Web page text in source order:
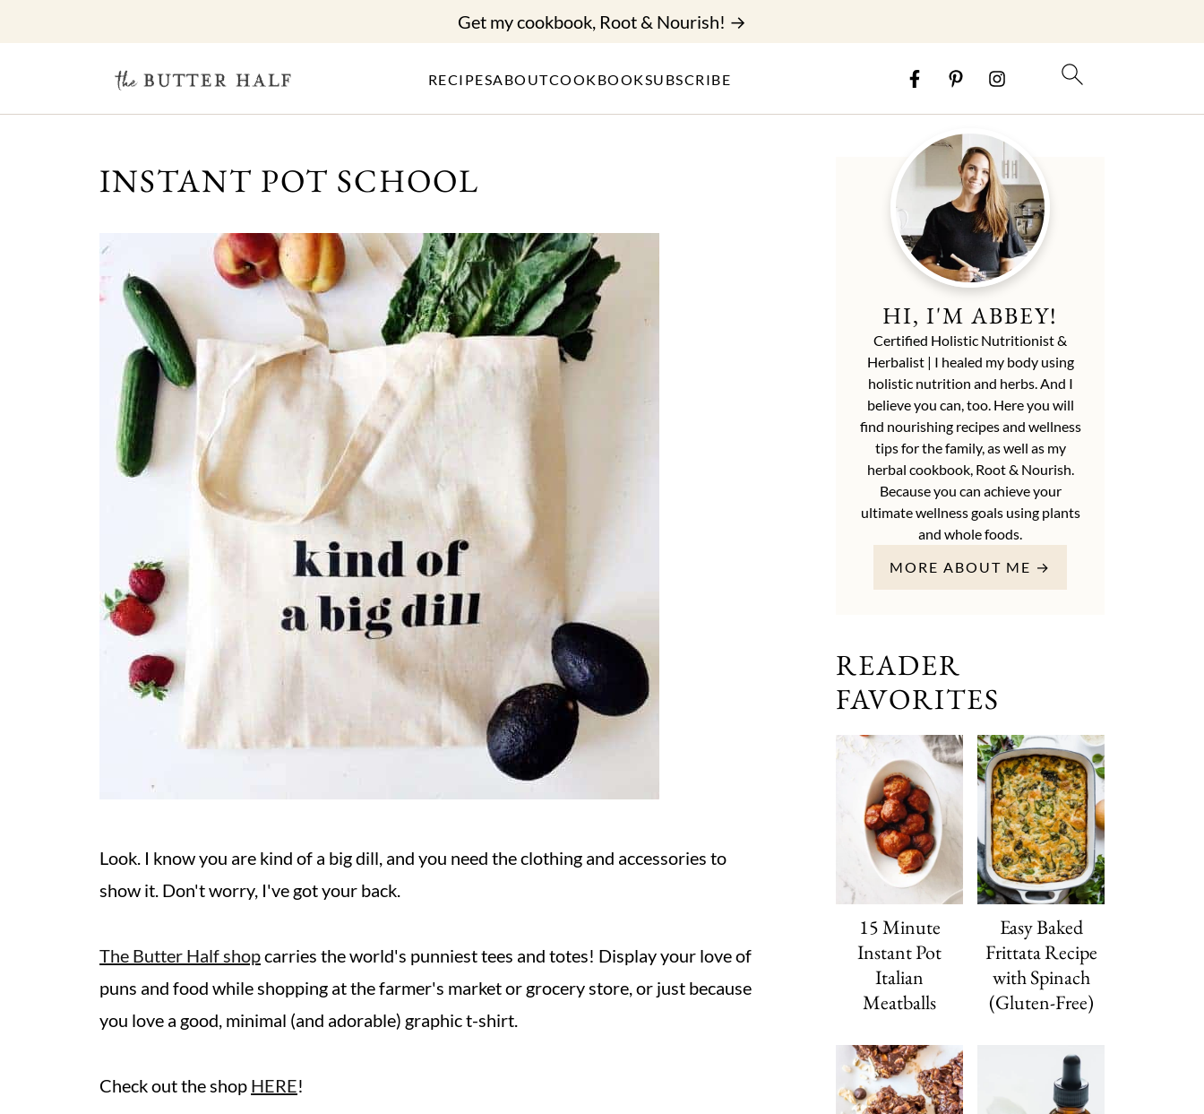
RECIPESABOUTCOOKBOOK SUBSCRIBE
Get my cookbook, Root & Nourish! →
INSTANT POT SCHOOL
Look. I know you are kind of a big dill, and you need the clothing and accessories to
show it. Don't worry, I've got your back.
The Butter Half shopcarries the world's punniest tees and totes! Display your love of
puns and food while shopping at the farmer's market or grocery store, or just because
you love a good, minimal (and adorable) graphic t-shirt.
Check out the shop HERE!
HI, I'M ABBEY!
Certified Holistic Nutritionist &
Herbalist | I healed my body using
holistic nutrition and herbs. And I
believe you can, too. Here you will
find nourishing recipes and wellness
tips for the family, as well as my
herbal cookbook, Root & Nourish.
Because you can achieve your
ultimate wellness goals using plants
and whole foods.
MORE ABOUT ME →
READER
FAVORITES
15 Minute
Instant Pot
Italian
Meatballs
Easy Baked
Frittata Recipe
with Spinach
(Gluten-Free)